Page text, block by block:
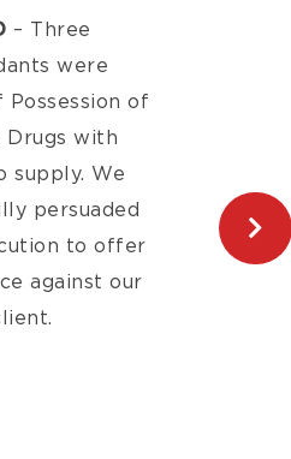
– Three
were
Possession of
Drugs with
supply. We
persuaded
to offer
against our